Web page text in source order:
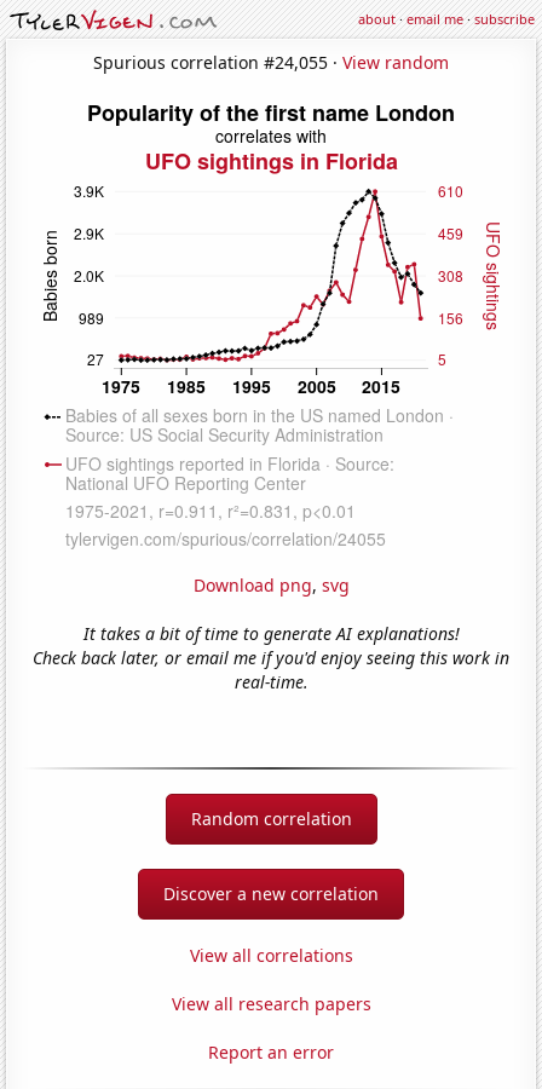
about·email me·subscribe
Spurious correlation #24,055 · View random
Download png, svg
It takes a bit of time to generate AI explanations!
Check back later, or email me if you'd enjoy seeing this work in
real-time.
Random correlation
Discover a new correlation
View all correlations
View all research papers
Report an error